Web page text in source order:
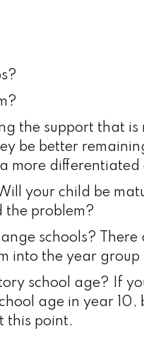
the support that is
be better
more differentiated
your child be
the problem?
schools? There
into the year group
school age? If
age in year 10,
this point.